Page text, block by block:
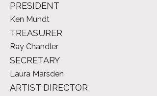
PRESIDENT
Ken Mundt
TREASURER
Ray Chandler
SECRETARY
Laura Marsden
ARTIST DIRECTOR